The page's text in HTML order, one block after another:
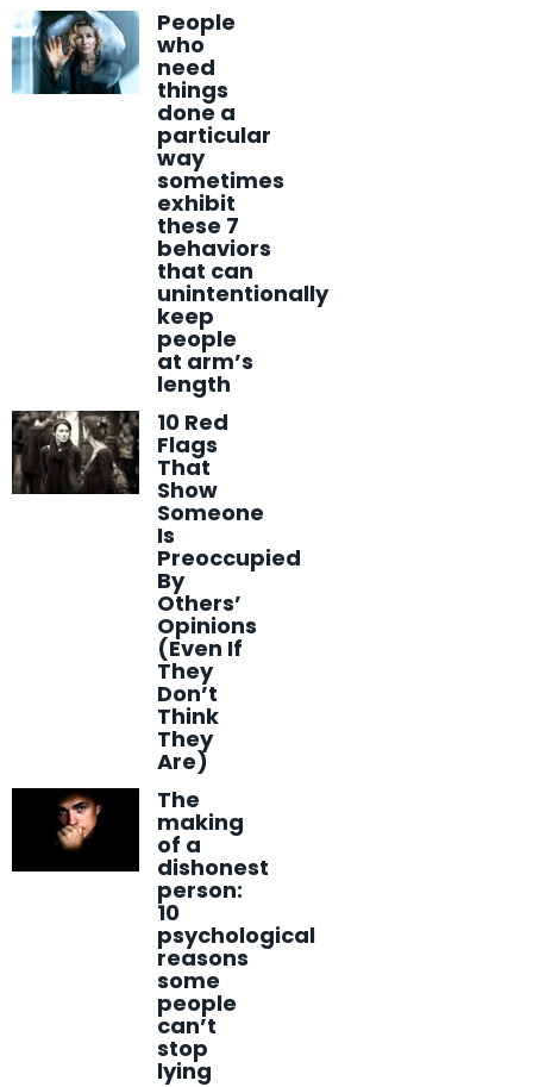
People
who
need
things
done a
particular
way
sometimes
exhibit
these 7
behaviors
that can
unintentionally
keep
people
at arm’s
length
10 Red
Flags
That
Show
Someone
Is
Preoccupied
By
Others’
Opinions
(Even If
They
Don’t
Think
They
Are)
The
making
of a
dishonest
person:
10
psychological
reasons
some
people
can’t
stop
lying